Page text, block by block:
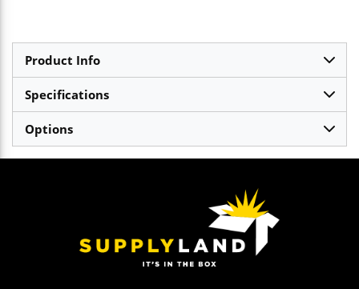
Product Info
Specifications
Options